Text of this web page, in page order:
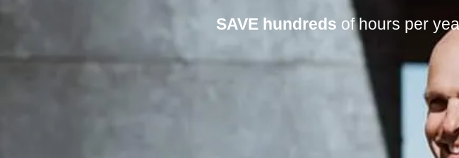
SAVE hundreds of hours per